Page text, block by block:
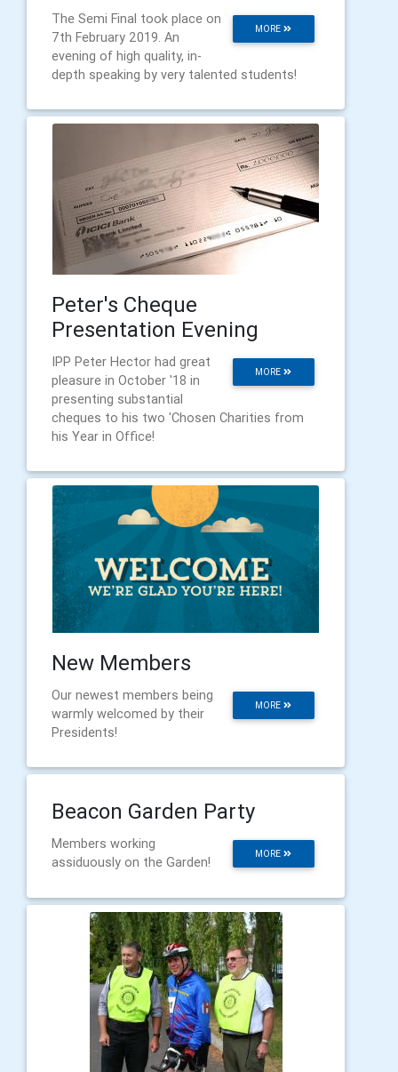
MORE
The Semi Final took place on
7th February 2019. An
evening of high quality, in-
depth speaking by very talented students!
Peter's Cheque
Presentation Evening
MORE
IPP Peter Hector had great
pleasure in October '18 in
presenting substantial
cheques to his two 'Chosen Charities from
his Year in Office!
New Members
MORE
Our newest members being
warmly welcomed by their
Presidents!
Beacon Garden Party
MORE
Members working
assiduously on the Garden!